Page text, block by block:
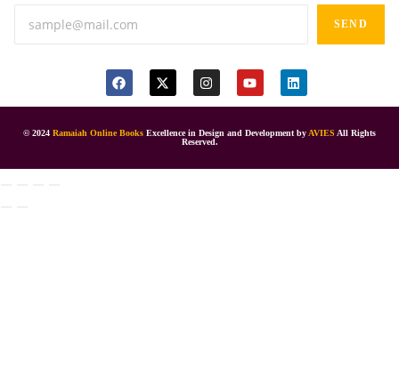
SEND
© 2024 Ramaiah Online Books Excellence in Design and Development byAVIES All Rights
Reserved.